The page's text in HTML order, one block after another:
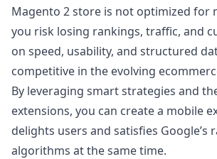
Magento 2 store is not optimized for
you risk losing rankings, traffic, and
on speed, usability, and structured
competitive in the evolving
By leveraging smart strategies and
extensions, you can create a mobile
delights users and satisfies Google’s
algorithms at the same time.